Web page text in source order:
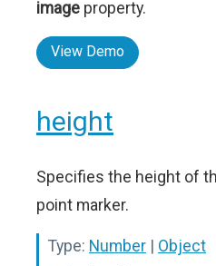
image property.
View Demo
height
Specifies the height of
point marker.
Type: Number | Object